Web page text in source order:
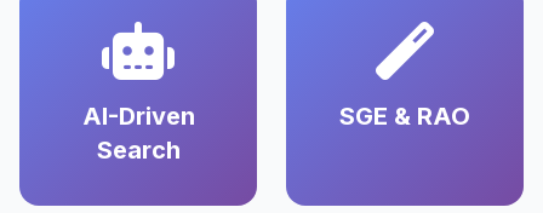
AI-Driven
Search
SGE & RAO